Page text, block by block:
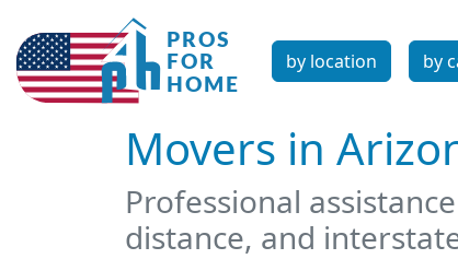
by location by
Movers in
Professional
distance, and